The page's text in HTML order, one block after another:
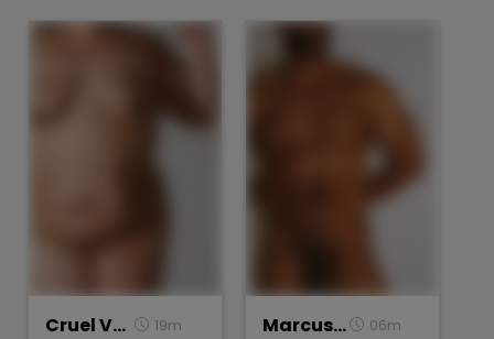
Cruel Valentine, Torso Study
19m
Marcus, Torso
06m